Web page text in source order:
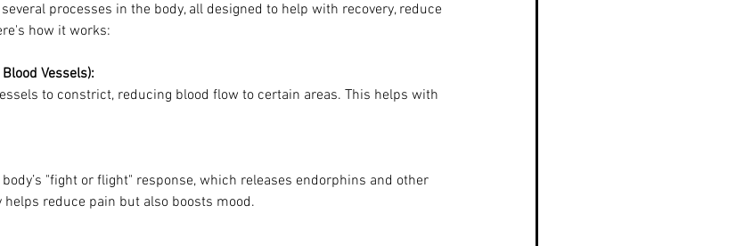
processes in the body, all designed to help with recovery, reduce
how it works:
Vessels):
to constrict, reducing blood flow to certain areas. This helps with
"fight or flight" response, which releases endorphins and other
reduce pain but also boosts mood.